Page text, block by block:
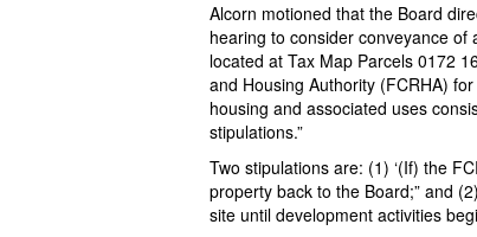
Alcorn motioned that the Board
hearing to consider conveyance
located at Tax Map Parcels 0172
and Housing Authority (FCRHA)
housing and associated uses
stipulations.”
Two stipulations are: (1) ‘(If) the
property back to the Board;” and
site until development activities